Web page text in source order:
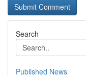
Search
Published News